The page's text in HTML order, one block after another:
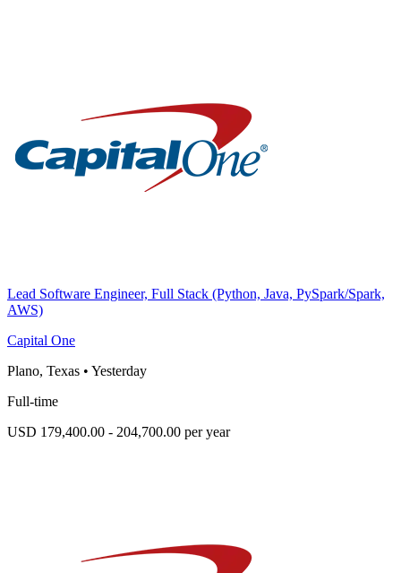
Lead Software Engineer, Full Stack (Python, Java, PySpark/Spark,
AWS)
Capital One
Plano, Texas • Yesterday
Full-time
USD 179,400.00 - 204,700.00 per year